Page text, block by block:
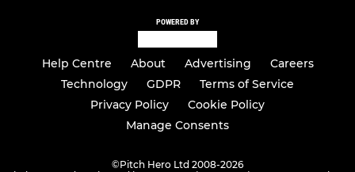
POWERED BY
Help Centre About Advertising
Careers
Technology
GDPR
Terms of Service
Privacy Policy
Cookie Policy
Manage Consents
©Pitch Hero Ltd 2008-2026